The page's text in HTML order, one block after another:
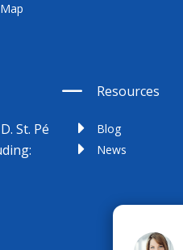
St. Pé
Resources
Blog
News